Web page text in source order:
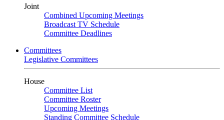
Joint
Combined Upcoming Meetings
Broadcast TV Schedule
Committee Deadlines
Committees
Legislative Committees
House
Committee List
Committee Roster
Upcoming Meetings
Standing Committee Schedule